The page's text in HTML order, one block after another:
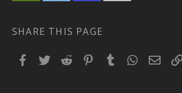
SHARE THIS PAGE
Facebook
TwitterReddit Pinterest
TumblrWhatsApp
Email